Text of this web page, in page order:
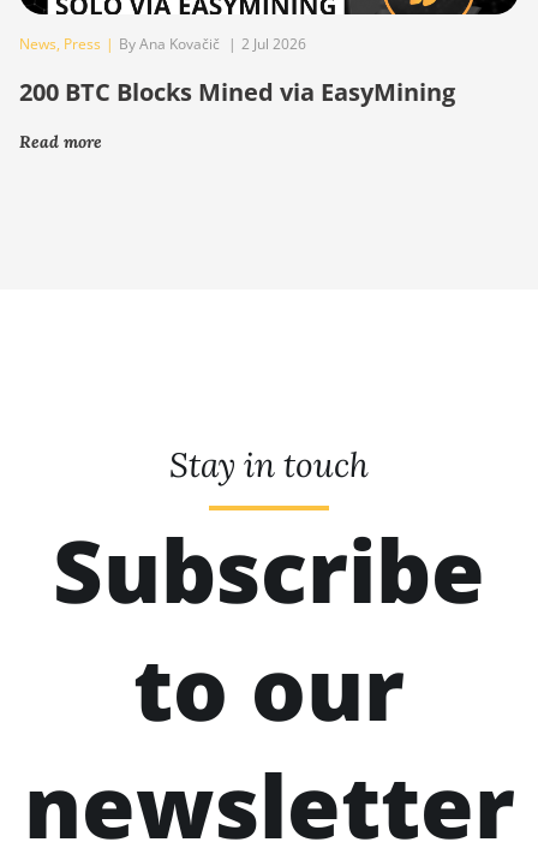
News, Press | By Ana Kovačič | 2 Jul 2026
200 BTC Blocks Mined via EasyMining
Read more
Stay in touch
Subscribe
to our
newsletter